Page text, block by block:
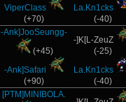
ViperClass
(+70)
La.Kn1cks
(-40)
-Ank]JooSeungg-
(+45)
-Ank]Safari
(+90)
-]K[L-ZeuZ
(-25)
La.Kn1cks
(-40)
[PTM]MINIBOLA.